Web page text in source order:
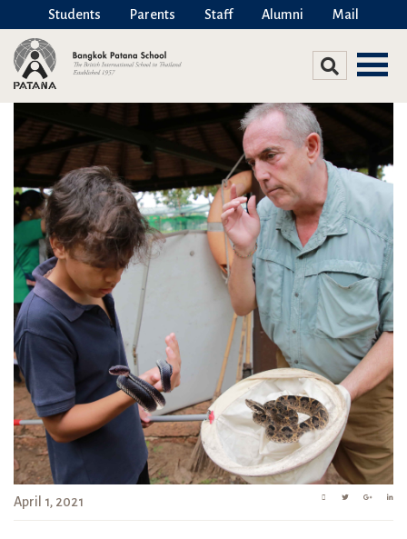
Students Parents Staff Alumni Mail
April 1, 2021